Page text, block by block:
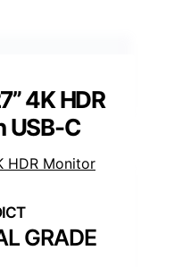
4K HDR
USB-C
GRADE